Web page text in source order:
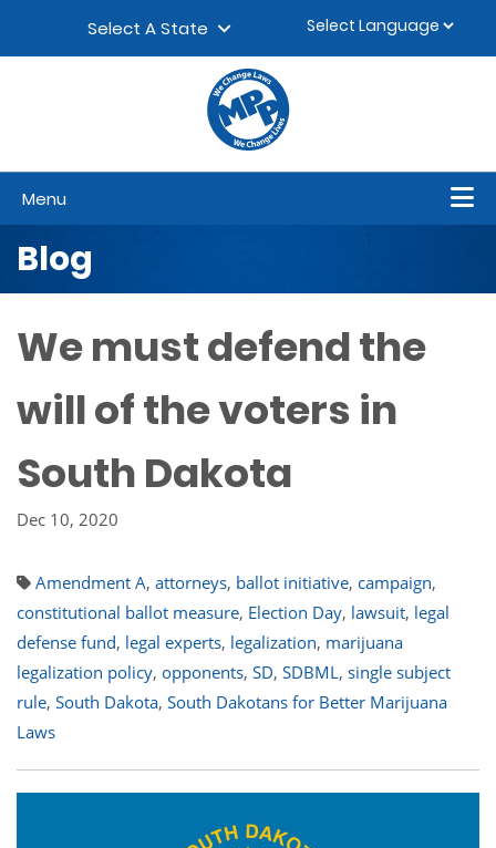
Select A State
Menu
Blog
We must defend the
will of the voters in
South Dakota
Dec 10, 2020
Amendment A, attorneys, ballot initiative, campaign,
constitutional ballot measure, Election Day, lawsuit, legal
defense fund, legal experts, legalization, marijuana
legalization policy, opponents, SD, SDBML, single subject
rule, South Dakota, South Dakotans for Better Marijuana
Laws